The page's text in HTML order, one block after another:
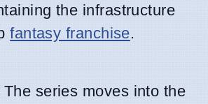
the infrastructure
fantasy franchise.
series moves into the